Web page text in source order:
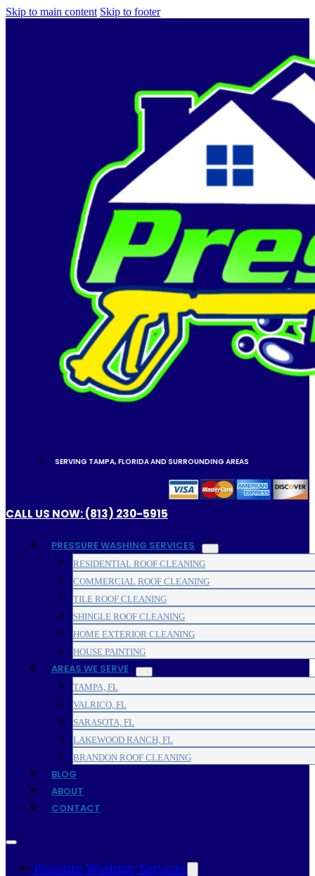
Skip to main content Skip to footer
SERVING TAMPA, FLORIDA AND SURROUNDING AREAS
CALL US NOW: (813) 230-5915
PRESSURE WASHING SERVICES
RESIDENTIAL ROOF CLEANING
COMMERCIAL ROOF CLEANING
TILE ROOF CLEANING
SHINGLE ROOF CLEANING
HOME EXTERIOR CLEANING
HOUSE PAINTING
AREAS WE SERVE
TAMPA, FL
VALRICO, FL
SARASOTA, FL
LAKEWOOD RANCH, FL
BRANDON ROOF CLEANING
BLOG
ABOUT
CONTACT
Pressure Washing Services